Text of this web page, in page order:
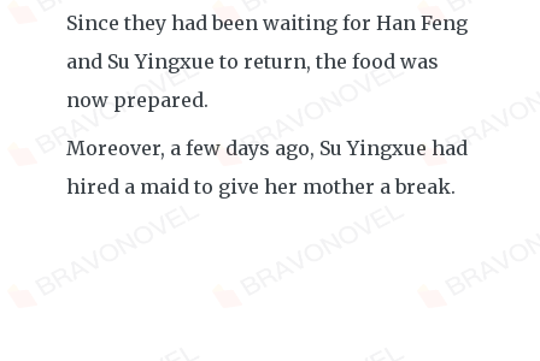
Since they had been waiting for Han Feng
and Su Yingxue to return, the food was
now prepared.
Moreover, a few days ago, Su Yingxue had
hired a maid to give her mother a break.